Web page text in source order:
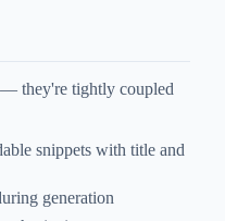
— they're tightly coupled
snippets with title and
generation